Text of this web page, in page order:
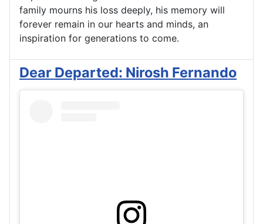
family mourns his loss deeply, his memory will
forever remain in our hearts and minds, an
inspiration for generations to come.
Dear Departed: Nirosh Fernando